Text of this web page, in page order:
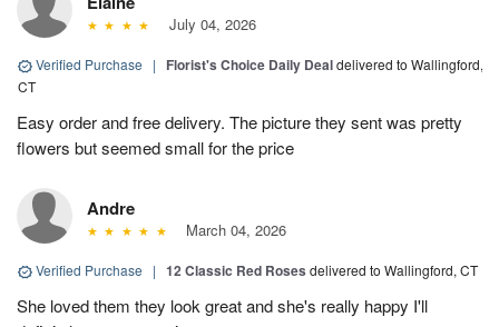
July 04, 2026
Verified Purchase | Florist's Choice Daily Dealdelivered to Wallingford,
CT
Easy order and free delivery. The picture they sent was pretty
flowers but seemed small for the price
Andre
March 04, 2026
Verified Purchase | 12 Classic Red Roses delivered to Wallingford, CT
She loved them they look great and she's really happy I'll